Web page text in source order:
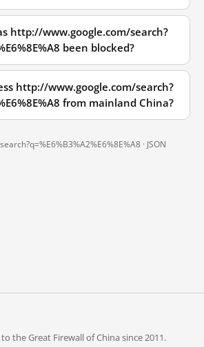
http://www.google.com/search?
been blocked?
http://www.google.com/search?
from mainland China?
· JSON
the Great Firewall of China since 2011.